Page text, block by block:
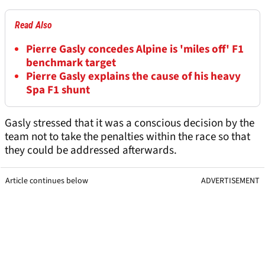
Read Also
Pierre Gasly concedes Alpine is 'miles off' F1
benchmark target
Pierre Gasly explains the cause of his heavy
Spa F1 shunt
Gasly stressed that it was a conscious decision by the
team not to take the penalties within the race so that
they could be addressed afterwards.
Article continues below ADVERTISEMENT